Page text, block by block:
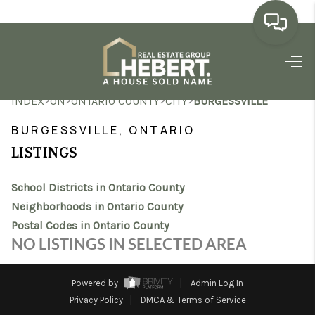
HOME
SEARCH LISTINGS
BUYING
MARKET WATCH
TOP AREAS
REVIEWS
INDEX>ON>ONTARIO COUNTY>CITY>BURGESSVILLE
BURGESSVILLE, ONTARIO
LISTINGS
School Districts in Ontario County
Neighborhoods in Ontario County
Postal Codes in Ontario County
NO LISTINGS IN SELECTED AREA
Powered by
Admin Log In
Privacy Policy
DMCA & Terms of Service